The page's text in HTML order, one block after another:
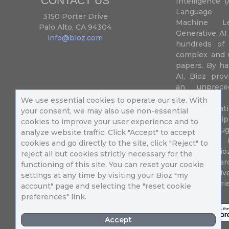
We use essential cookies to operate our site. With
your consent, we may also use non-essential
cookies to improve your user experience and to
analyze website traffic. Click "Accept" to accept
cookies and go directly to the site, click "Reject" to
reject all but cookies strictly necessary for the
functioning of this site. You can reset your cookie
settings at any time by visiting your Bioz "my
account" page and selecting the "reset cookie
preferences" link.
Accept
3150 Porter Drive
Palo Alto, CA 94304
info@bioz.com
Language
Machine
Generative
hundreds
complex and
papers. By
AI, Bioz
an
their
speed up
of success
diseases.
Million
different
in 196